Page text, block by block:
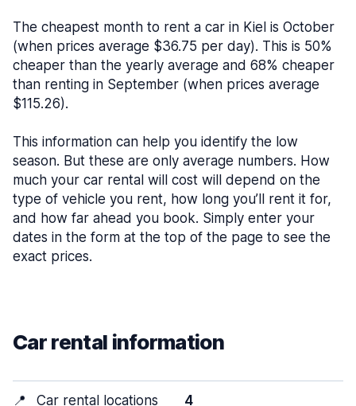
The cheapest month to rent a car in Kiel is October
(when prices average $36.75 per day). This is 50%
cheaper than the yearly average and 68% cheaper
than renting in September (when prices average
$115.26).
This information can help you identify the low
season. But these are only average numbers. How
much your car rental will cost will depend on the
type of vehicle you rent, how long you’ll rent it for,
and how far ahead you book. Simply enter your
dates in the form at the top of the page to see the
exact prices.
Car rental information
📍 Car rental locations 4